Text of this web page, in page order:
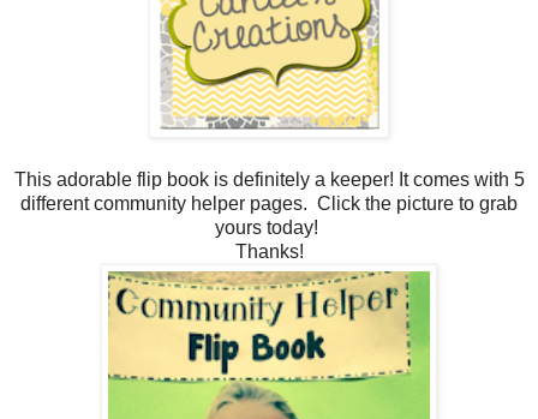
This adorable flip book is definitely a keeper! It comes with 5
different community helper pages. Click the picture to grab
yours today!
Thanks!